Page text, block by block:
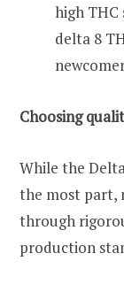
high THC
delta 8
Choosing
While the
the most part,
through
production